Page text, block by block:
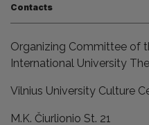
Contacts
Organizing Committee of
International University
Vilnius University Culture
M.K. Čiurlionio St. 21